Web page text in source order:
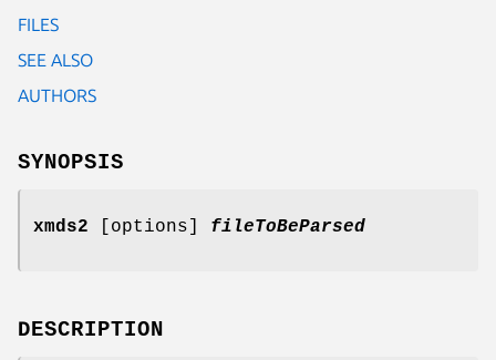
FILES
SEE ALSO
AUTHORS
SYNOPSIS
xmds2 [options] fileToBeParsed
DESCRIPTION